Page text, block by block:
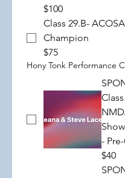
$100
Class 29.B-
Champion
$75
Hony Tonk Performance
-
$40